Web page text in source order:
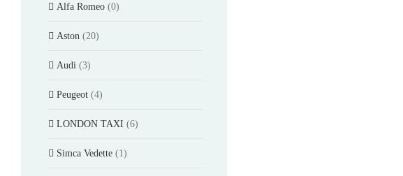
Alfa Romeo (0)
Aston (20)
Audi (3)
Peugeot (4)
LONDON TAXI (6)
Simca Vedette (1)